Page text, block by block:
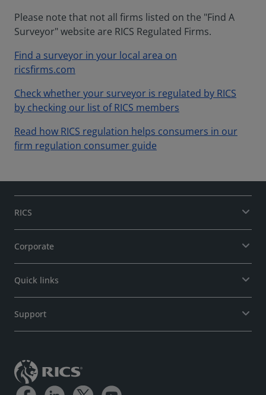
Please note that not all firms listed on the "Find A
Surveyor" website are RICS Regulated Firms.
Find a surveyor in your local area on
ricsfirms.com
Check whether your surveyor is regulated by RICS
by checking our list of RICS members
Read how RICS regulation helps consumers in our
firm regulation consumer guide
RICS
Corporate
Quick links
Support